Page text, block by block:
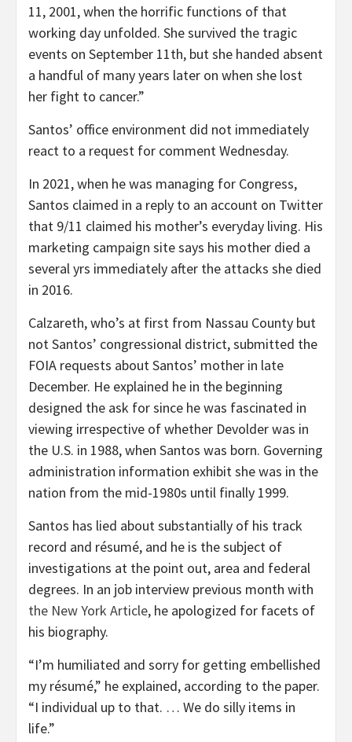
11, 2001, when the horrific functions of that
working day unfolded. She survived the tragic
events on September 11th, but she handed absent
a handful of many years later on when she lost
her fight to cancer.”
Santos’ office environment did not immediately
react to a request for comment Wednesday.
In 2021, when he was managing for Congress,
Santos claimed in a reply to an account on Twitter
that 9/11 claimed his mother’s everyday living. His
marketing campaign site says his mother died a
several yrs immediately after the attacks she died
in 2016.
Calzareth, who’s at first from Nassau County but
not Santos’ congressional district, submitted the
FOIA requests about Santos’ mother in late
December. He explained he in the beginning
designed the ask for since he was fascinated in
viewing irrespective of whether Devolder was in
the U.S. in 1988, when Santos was born. Governing
administration information exhibit she was in the
nation from the mid-1980s until finally 1999.
Santos has lied about substantially of his track
record and résumé, and he is the subject of
investigations at the point out, area and federal
degrees. In an job interview previous month with
the New York Article, he apologized for facets of
his biography.
“I’m humiliated and sorry for getting embellished
my résumé,” he explained, according to the paper.
“I individual up to that. … We do silly items in
life.”